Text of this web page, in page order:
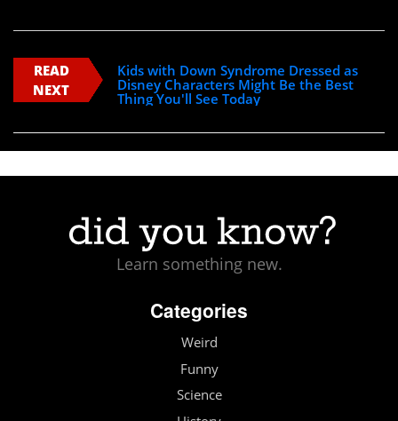
READ
NEXT
Kids with Down Syndrome Dressed as
Disney Characters Might Be the Best
Thing You'll See Today
Learn something new.
Categories
Weird
Funny
Science